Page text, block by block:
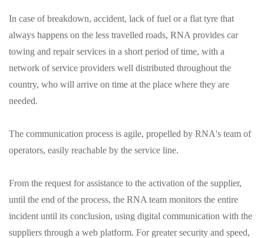
In case of breakdown, accident, lack of fuel or a flat tyre that
always happens on the less travelled roads, RNA provides car
towing and repair services in a short period of time, with a
network of service providers well distributed throughout the
country, who will arrive on time at the place where they are
needed.
The communication process is agile, propelled by RNA's team of
operators, easily reachable by the service line.
From the request for assistance to the activation of the supplier,
until the end of the process, the RNA team monitors the entire
incident until its conclusion, using digital communication with the
suppliers through a web platform. For greater security and speed,